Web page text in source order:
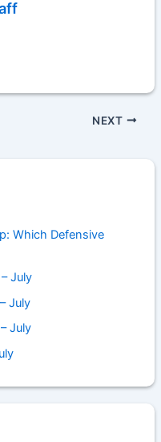
NEXT
Which Defensive
July
July
July